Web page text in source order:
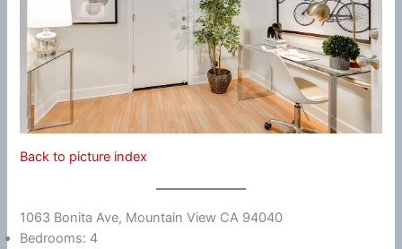
Back to picture index
1063 Bonita Ave, Mountain View CA 94040
Bedrooms: 4